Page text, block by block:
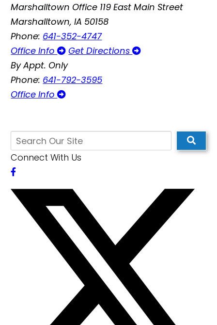
Marshalltown Office 119 East Main Street
Marshalltown, IA 50158
Phone: 641-352-4747
Office Info
Get Directions
By Appt. Only
Phone: 641-792-3595
Office Info
Connect With Us